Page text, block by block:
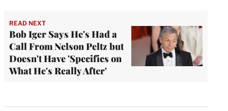
READ NEXT
Bob Iger Says He's Had a
Call From Nelson Peltz but
Doesn't Have 'Specifics on
What He's Really After'